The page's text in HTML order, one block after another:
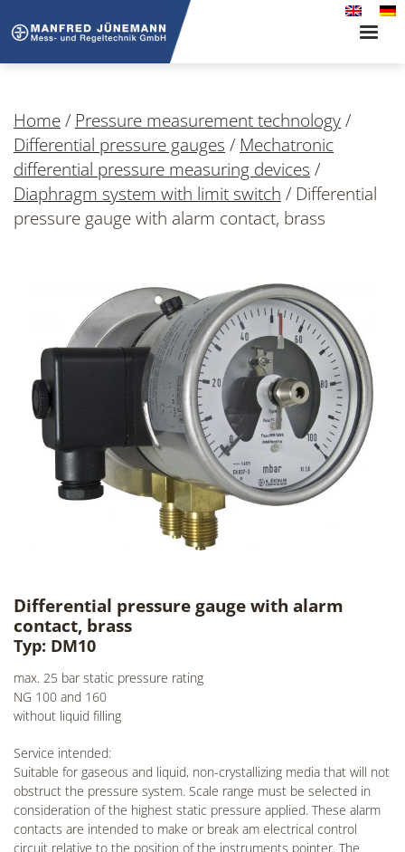
Toggle
Home/ Pressure measurement technology/
Differential pressure gauges / Mechatronic
differential pressure measuring devices /
Diaphragm system with limit switch / Differential
pressure gauge with alarm contact, brass
Differential pressure gauge with alarm
contact, brass
Typ: DM10
max. 25 bar static pressure rating
NG 100 and 160
without liquid filling
Service intended:
Suitable for gaseous and liquid, non-crystallizing media that will not
obstruct the pressure system. Scale range must be selected in
consideration of the highest static pressure applied. These alarm
contacts are intended to make or break am electrical control
circuit relative to the position of the instruments pointer. The